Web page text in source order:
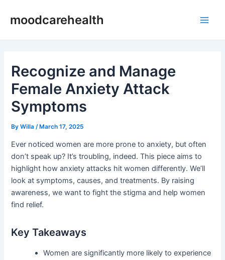
moodcarehealth
Recognize and Manage
Female Anxiety Attack
Symptoms
ByWilla /March 17, 2025
Ever noticed women are more prone to anxiety, but often
don’t speak up? It’s troubling, indeed. This piece aims to
highlight how anxiety attacks hit women differently. We’ll
look at symptoms, causes, and treatments. By raising
awareness, we want to fight the stigma and help women
find relief.
Key Takeaways
Women are significantly more likely to experience
navigation